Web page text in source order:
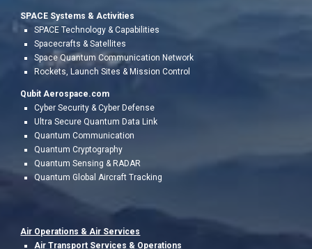
SPACE Systems & Activities
SPACE Technology & Capabilities
Spacecrafts & Satellites
Space Quantum Communication Network
Rockets, Launch Sites & Mission Control
Qubit Aerospace.com
Cyber Security & Cyber Defense
Ultra Secure Quantum Data Link
Quantum Communication
Quantum Cryptography
Quantum Sensing & RADAR
Quantum Global Aircraft Tracking
Air Operations &Air Services
Air Transport Services & Operations